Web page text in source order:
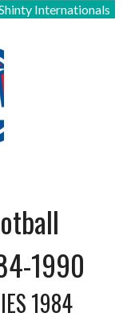
Internationals
1990
1984